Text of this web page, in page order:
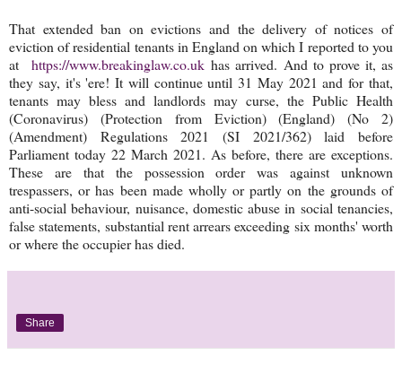
That extended ban on evictions and the delivery of notices of
eviction of residential tenants in England on which I reported to you
athttps://www.breakinglaw.co.uk has arrived. And to prove it, as
they say, it's 'ere! It will continue until 31 May 2021 and for that,
tenants may bless and landlords may curse, the Public Health
(Coronavirus) (Protection from Eviction) (England) (No 2)
(Amendment) Regulations 2021 (SI 2021/362) laid before
Parliament today 22 March 2021. As before, there are exceptions.
These are that the possession order was against unknown
trespassers, or has been made wholly or partly on the grounds of
anti-social behaviour, nuisance, domestic abuse in social tenancies,
false statements, substantial rent arrears exceeding six months' worth
or where the occupier has died.
Share